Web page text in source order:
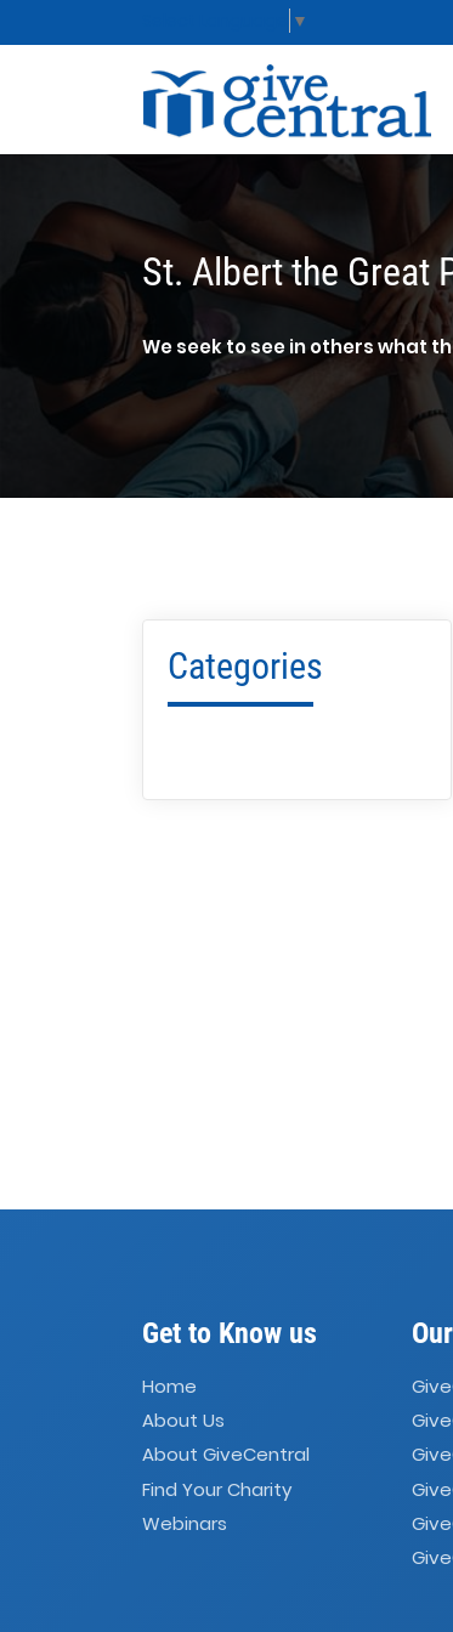
▼
St. Albert the Great
We seek to see in others what
Categories
Get to Know us
Home
About Us
About GiveCentral
Find Your Charity
Webinars